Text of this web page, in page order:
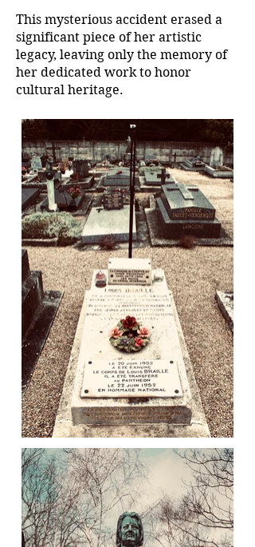
This mysterious accident erased a
significant piece of her artistic
legacy, leaving only the memory of
her dedicated work to honor
cultural heritage.